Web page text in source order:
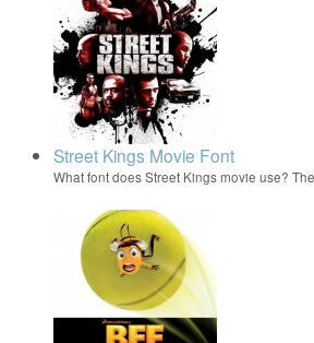
Street Kings Movie Font
What font does Street Kings movie use?